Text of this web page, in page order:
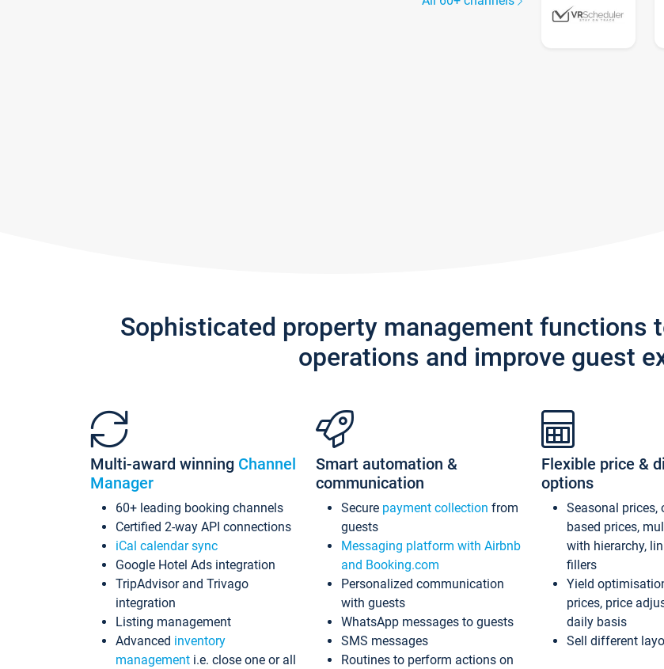
Sophisticated property management functions
operations and improve guest
Multi-award winning Channel
Manager
60+ leading booking channels
Certified 2-way API connections
iCal calendar sync
Google Hotel Ads integration
TripAdvisor and Trivago
integration
Listing management
Advanced inventory
management i.e. close one or all
Smart automation &
communication
Secure payment collection from
guests
Messaging platform with Airbnb
and Booking.com
Personalized communication
with guests
WhatsApp messages to guests
SMS messages
Routines to perform actions on
Flexible price &
options
Seasonal prices,
based prices,
with hierarchy,
fillers
Yield
prices, price
daily basis
Sell different